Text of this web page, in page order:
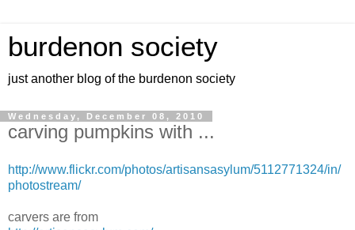
burdenon society
just another blog of the burdenon society
Wednesday, December 08, 2010
carving pumpkins with ...
http://www.flickr.com/photos/artisansasylum/5112771324/in/
photostream/
carvers are from